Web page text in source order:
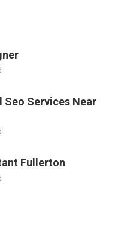
Seo Services Near
Fullerton